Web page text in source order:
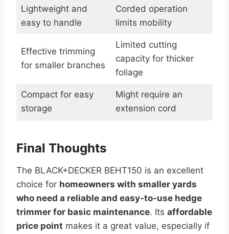
Lightweight and
easy to handle
Corded operation
limits mobility
Effective trimming
for smaller branches
Limited cutting
capacity for thicker
foliage
Compact for easy
storage
Might require an
extension cord
Final Thoughts
The BLACK+DECKER BEHT150 is an excellent
choice for homeowners with smaller yards
who need a reliable and easy-to-use hedge
trimmer for basic maintenance. Its affordable
price point makes it a great value, especially if